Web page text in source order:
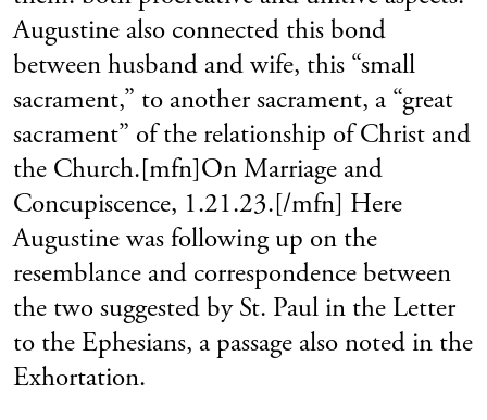
Augustine also connected this bond
between husband and wife, this “small
sacrament,” to another sacrament, a “great
sacrament” of the relationship of Christ and
the Church.[mfn]On Marriage and
Concupiscence, 1.21.23.[/mfn] Here
Augustine was following up on the
resemblance and correspondence between
the two suggested by St. Paul in the Letter
to the Ephesians, a passage also noted in the
Exhortation.